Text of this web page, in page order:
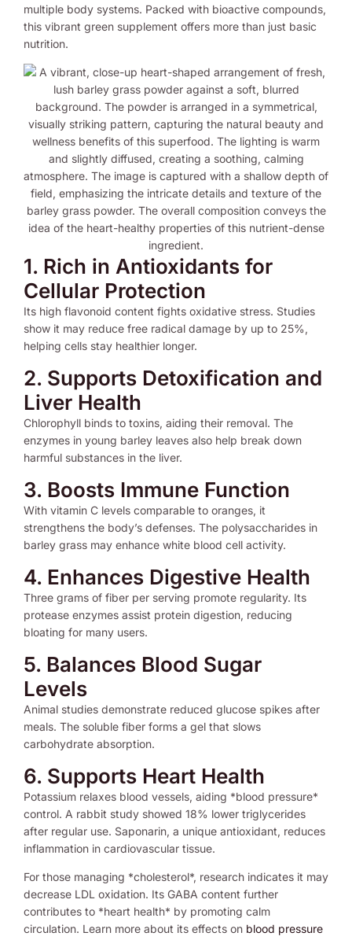
multiple body systems. Packed with bioactive compounds,
this vibrant green supplement offers more than just basic
nutrition.
1. Rich in Antioxidants for
Cellular Protection
Its high flavonoid content fights oxidative stress. Studies
show it may reduce free radical damage by up to 25%,
helping cells stay healthier longer.
2. Supports Detoxification and
Liver Health
Chlorophyll binds to toxins, aiding their removal. The
enzymes in young barley leaves also help break down
harmful substances in the liver.
3. Boosts Immune Function
With vitamin C levels comparable to oranges, it
strengthens the body’s defenses. The polysaccharides in
barley grass may enhance white blood cell activity.
4. Enhances Digestive Health
Three grams of fiber per serving promote regularity. Its
protease enzymes assist protein digestion, reducing
bloating for many users.
5. Balances Blood Sugar
Levels
Animal studies demonstrate reduced glucose spikes after
meals. The soluble fiber forms a gel that slows
carbohydrate absorption.
6. Supports Heart Health
Potassium relaxes blood vessels, aiding *blood pressure*
control. A rabbit study showed 18% lower triglycerides
after regular use. Saponarin, a unique antioxidant, reduces
inflammation in cardiovascular tissue.
For those managing *cholesterol*, research indicates it may
decrease LDL oxidation. Its GABA content further
contributes to *heart health* by promoting calm
circulation. Learn more about its effects on blood pressure